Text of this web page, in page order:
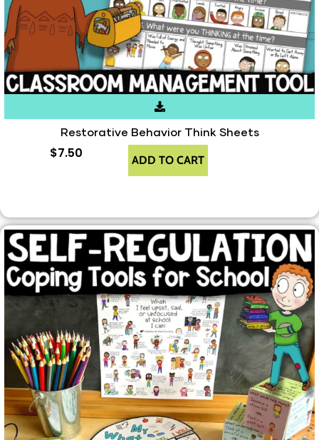
Restorative Behavior Think Sheets
$7.50 ADD TO CART